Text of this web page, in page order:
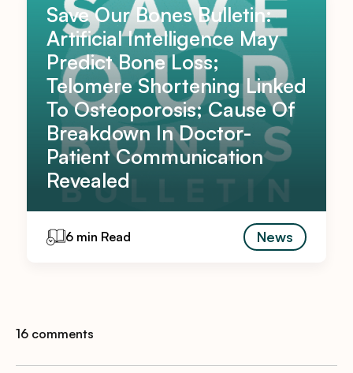
Save Our Bones Bulletin:
Artificial Intelligence May
Predict Bone Loss;
Telomere Shortening Linked
To Osteoporosis; Cause Of
Breakdown In Doctor-
Patient Communication
Revealed
6 min Read News
16 comments